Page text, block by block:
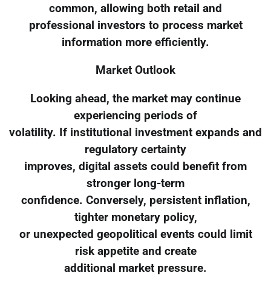
common, allowing both retail and
professional investors to process market
information more efficiently.
Market Outlook
Looking ahead, the market may continue
experiencing periods of
volatility. If institutional investment expands and
regulatory certainty
improves, digital assets could benefit from
stronger long-term
confidence. Conversely, persistent inflation,
tighter monetary policy,
or unexpected geopolitical events could limit
risk appetite and create
additional market pressure.